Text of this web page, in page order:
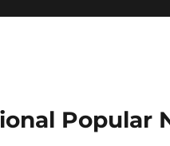
Popular